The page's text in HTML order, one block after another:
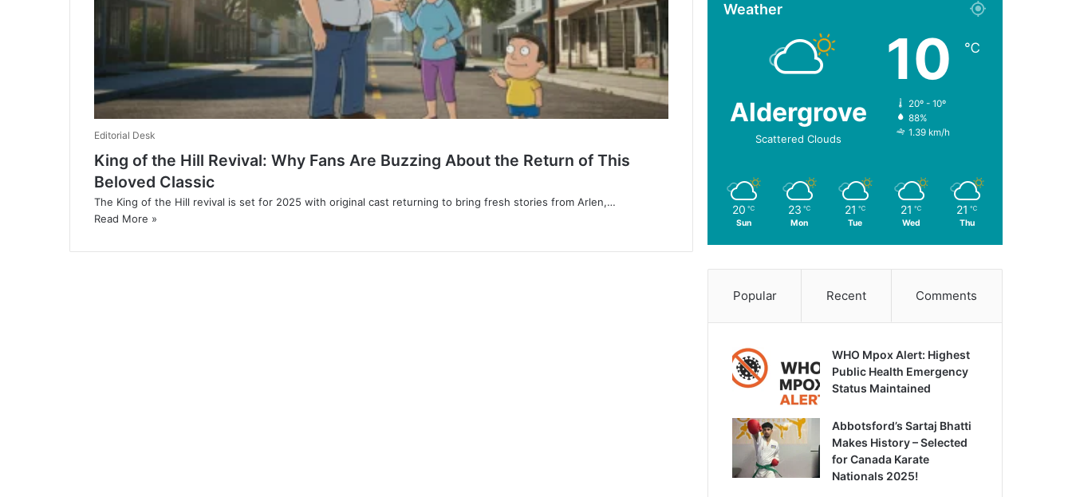
Editorial Desk
King of the Hill Revival: Why Fans Are Buzzing About the Return of This
Beloved Classic
The King of the Hill revival is set for 2025 with original cast returning to bring fresh stories from Arlen,…
Read More »
Weather
Aldergrove
Scattered Clouds
10 ℃
20º - 10º
88%
1.39 km/h
20 ℃
Sun
23 ℃
Mon
21 ℃
Tue
21 ℃
Wed
21 ℃
Thu
Popular Recent Comments
WHO Mpox Alert: Highest
Public Health Emergency
Status Maintained
Abbotsford’s Sartaj Bhatti
Makes History – Selected
for Canada Karate
Nationals 2025!